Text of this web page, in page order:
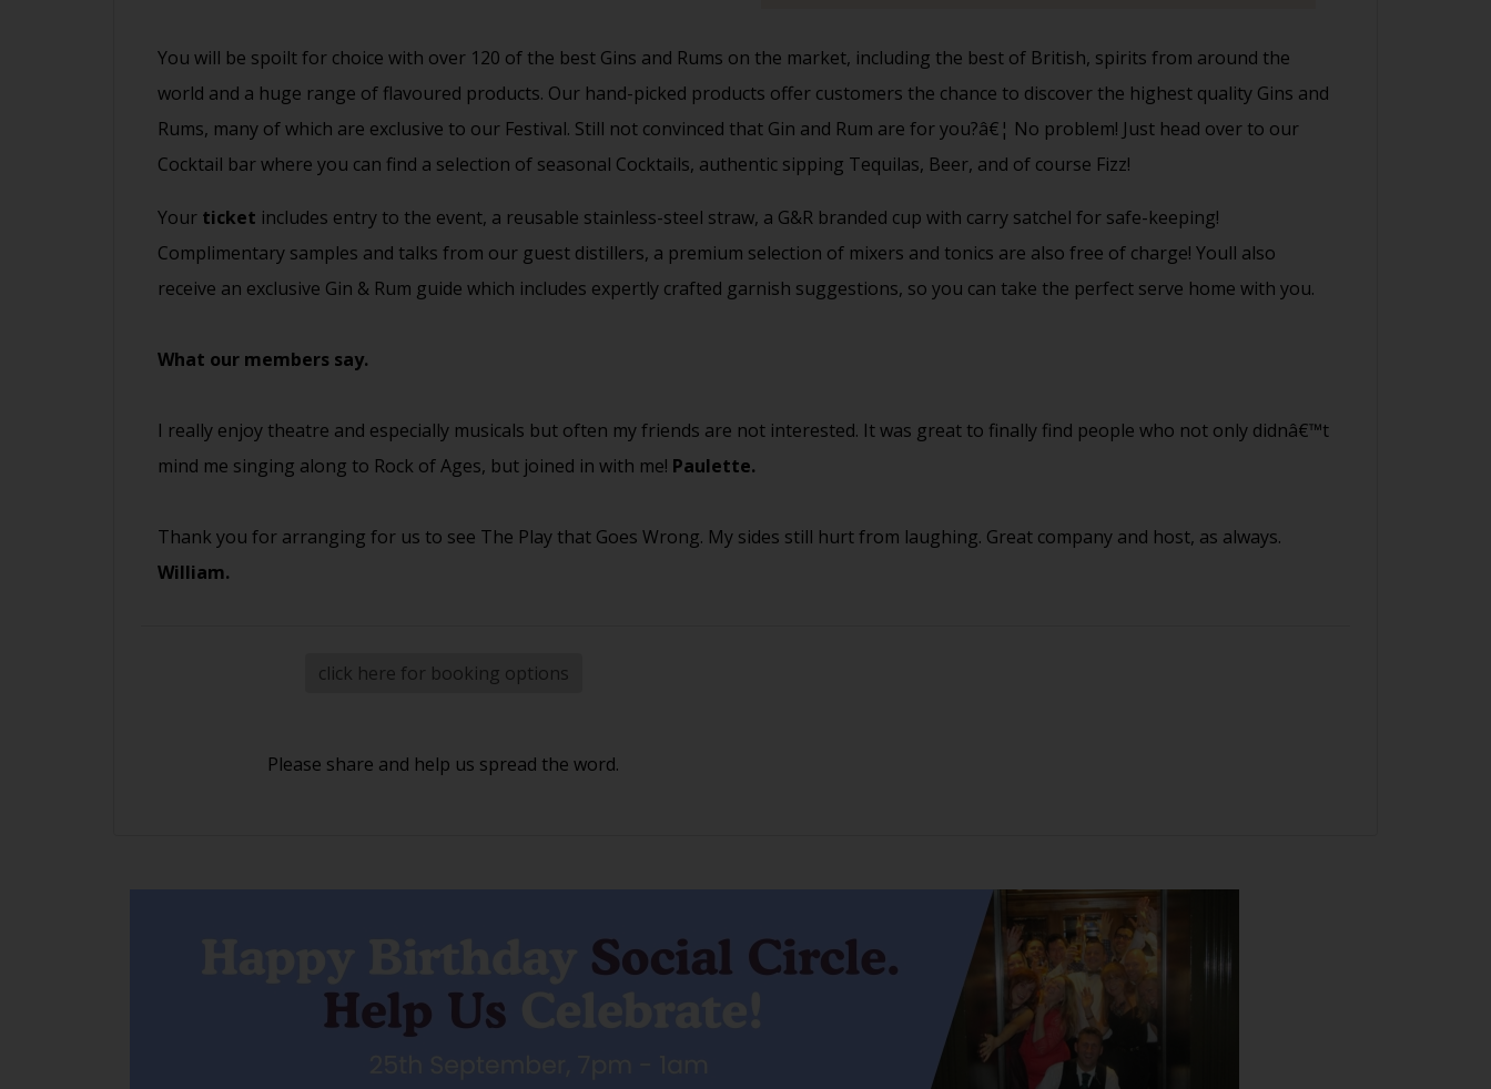
You will be spoilt for choice with over 120 of the best Gins and Rums on the market, including the best of British, spirits from around the
world and a huge range of flavoured products. Our hand-picked products offer customers the chance to discover the highest quality Gins and
Rums, many of which are exclusive to our Festival. Still not convinced that Gin and Rum are for you?â€¦ No problem! Just head over to our
Cocktail bar where you can find a selection of seasonal Cocktails, authentic sipping Tequilas, Beer, and of course Fizz!
Your ticket includes entry to the event, a reusable stainless-steel straw, a G&R branded cup with carry satchel for safe-keeping!
Complimentary samples and talks from our guest distillers, a premium selection of mixers and tonics are also free of charge! Youll also
receive an exclusive Gin & Rum guide which includes expertly crafted garnish suggestions, so you can take the perfect serve home with you.
What our members say.
I really enjoy theatre and especially musicals but often my friends are not interested. It was great to finally find people who not only didnâ€™t
mind me singing along to Rock of Ages, but joined in with me! Paulette.
Thank you for arranging for us to see The Play that Goes Wrong. My sides still hurt from laughing. Great company and host, as always.
William.
click here for booking options
Please share and help us spread the word.